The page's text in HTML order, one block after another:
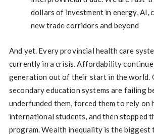
dollars of investment in energy, AI,
new trade corridors and beyond
And yet. Every provincial health care
currently in a crisis. Affordability
generation out of their start in the world.
secondary education systems are failing
underfunded them, forced them to rely on
international students, and then stopped
program. Wealth inequality is the